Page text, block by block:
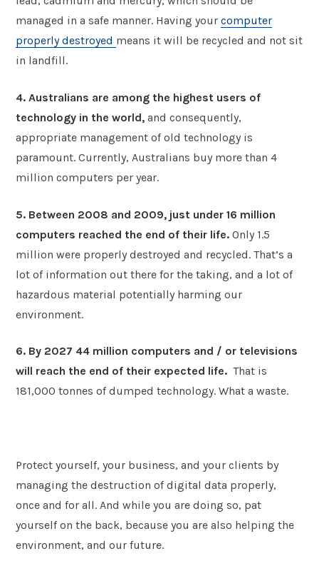
managed in a safe manner. Having yourcomputer
properly destroyed means it will be recycled and not sit
in landfill.
4. Australians are among the highest users of
technology in the world, and consequently,
appropriate management of old technology is
paramount. Currently, Australians buy more than 4
million computers per year.
5. Between 2008 and 2009, just under 16 million
computers reached the end of their life. Only 1.5
million were properly destroyed and recycled. That’s a
lot of information out there for the taking, and a lot of
hazardous material potentially harming our
environment.
6. By 2027 44 million computers and / or televisions
will reach the end of their expected life. That is
181,000 tonnes of dumped technology. What a waste.
Protect yourself, your business, and your clients by
managing the destruction of digital data properly,
once and for all. And while you are doing so, pat
yourself on the back, because you are also helping the
environment, and our future.